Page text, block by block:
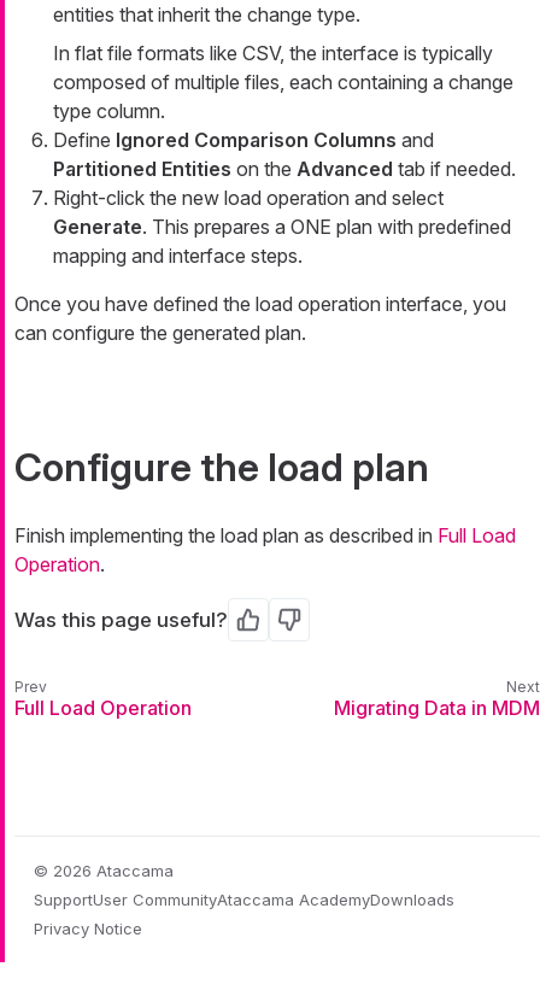
entities that inherit the change type.
In flat file formats like CSV, the interface is typically
composed of multiple files, each containing a change
type column.
Define Ignored Comparison Columns and
Partitioned Entities on the Advanced tab if needed.
Right-click the new load operation and select
Generate. This prepares a ONE plan with predefined
mapping and interface steps.
Once you have defined the load operation interface, you
can configure the generated plan.
Configure the load plan
Finish implementing the load plan as described in Full Load
Operation.
Was this page useful? Yes No
Full Load Operation Migrating Data in MDM
© 2026 Ataccama
SupportUser CommunityAtaccama AcademyDownloads
Privacy Notice